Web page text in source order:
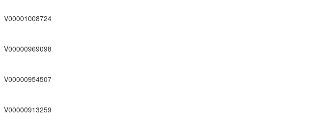
V00001008724
V00000969098
V00000954507
V00000913259